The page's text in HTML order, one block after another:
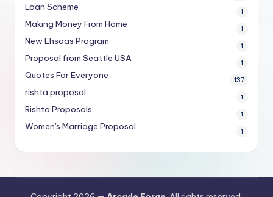
Loan Scheme 1
Making Money From Home 1
New Ehsaas Program 1
Proposal from Seattle USA 1
Quotes For Everyone 137
rishta proposal 1
Rishta Proposals 1
Women's Marriage Proposal 1